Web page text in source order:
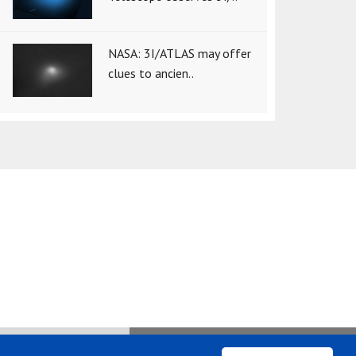
NASA: 3I/ATLAS may offer
clues to ancien..